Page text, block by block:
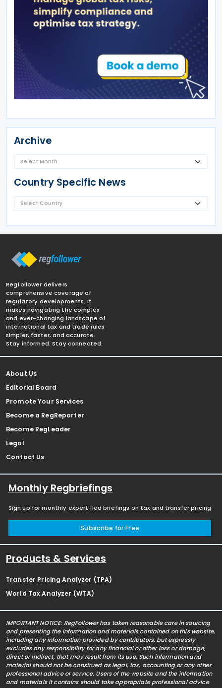
Archive
Country Specific News
Regfollower delivers
comprehensive coverage of
regulatory developments. It
makes navigating the complex
and ever-changing landscape of
international tax and trade rules
simpler, faster, and accurate.
Stay informed. Stay connected.
About Us
Editorial Board
Promote Your Services
Become a RegReporter
Become RegLeader
Legal
Contact Us
Monthly Regbriefings
Sign up for monthly expert-led briefings on tax and transfer pricing
Subscribe for Free
Products & Services
Transfer Pricing Analyzer (TPA)
World Tax Analyzer (WTA)
IMPORTANT NOTICE: RegFollower has taken reasonable care in sourcing
and presenting the information and materials contained on this website,
including any information provided by contributors, but expressly
excludes any responsibility for any financial or other loss or damage,
direct or indirect, that may result from its use. Such information and
material should not be construed as legal, tax, accounting or any other
professional advice or service. Users of the website and the information
and materials it contains should take appropriate professional advice